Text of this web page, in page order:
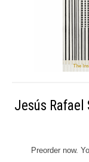
Jesús Rafael
Preorder now.